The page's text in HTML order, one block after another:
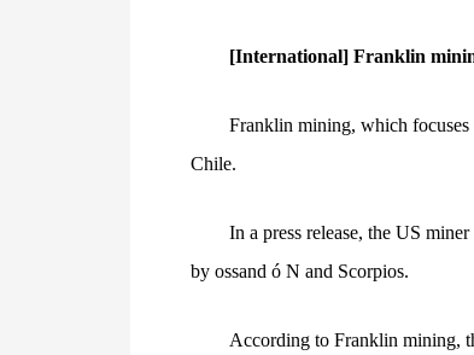
[International] Franklin
Franklin mining, which focuses
Chile.
In a press release, the US
by ossand ó N and Scorpios.
According to Franklin mining,